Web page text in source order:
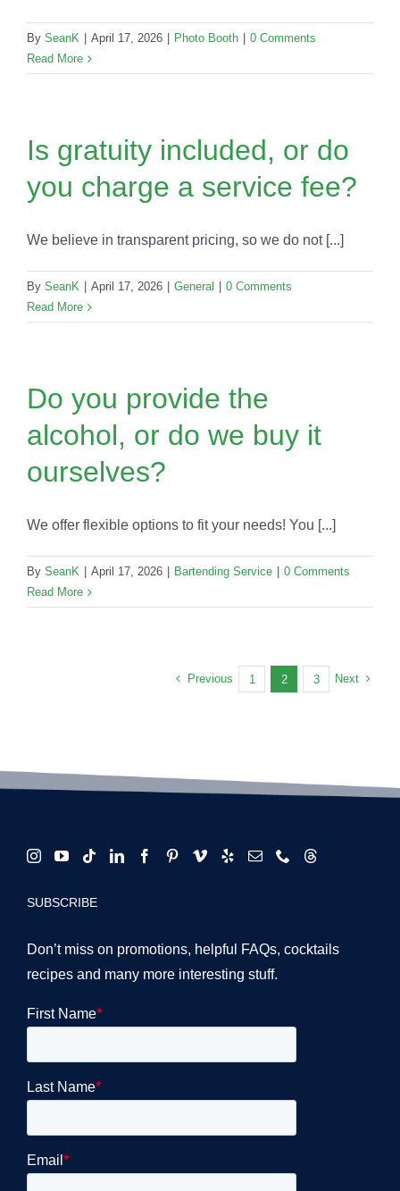
By SeanK April 17, 2026 Photo Booth
0 Comments
Read More
Is gratuity included, or do
you charge a service fee?
We believe in transparent pricing, so we do not [...]
By SeanK April 17, 2026 General
0 Comments
Read More
Do you provide the
alcohol, or do we buy it
ourselves?
We offer flexible options to fit your needs! You [...]
By SeanK April 17, 2026 Bartending Service
0 Comments
Read More
Previous 1 2 3 Next
SUBSCRIBE
Don’t miss on promotions, helpful FAQs, cocktails
recipes and many more interesting stuff.